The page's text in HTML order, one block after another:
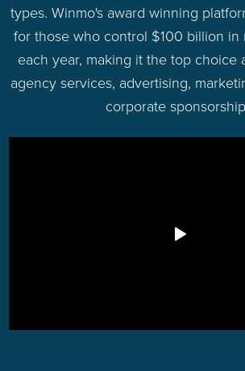
types. Winmo's award winning
for those who control $100 billion in
each year, making it the top choice
agency services, advertising,
corporate